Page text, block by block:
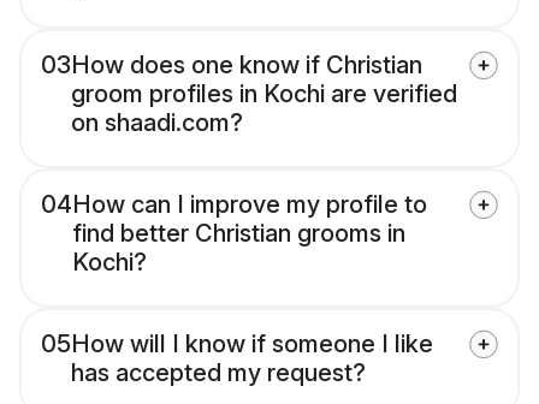
03How does one know if Christian
groom profiles in Kochi are verified
on shaadi.com?
04How can I improve my profile to
find better Christian grooms in
Kochi?
05How will I know if someone I like
has accepted my request?